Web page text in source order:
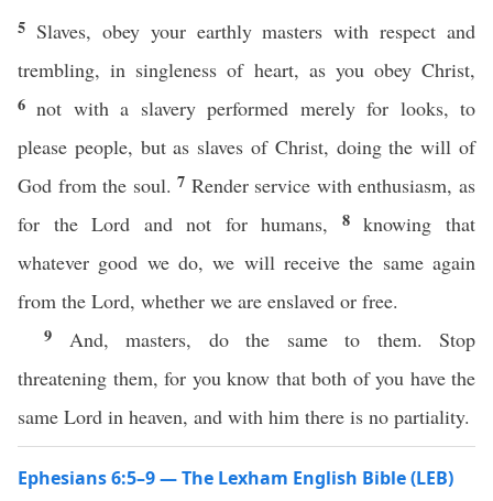
5 Slaves, obey your earthly masters with respect and
trembling, in singleness of heart, as you obey Christ,
6not with a slavery performed merely for looks, to
please people, but as slaves of Christ, doing the will of
God from the soul.7 Render service with enthusiasm, as
for the Lord and not for humans, 8knowing that
whatever good we do, we will receive the same again
from the Lord, whether we are enslaved or free.
9 And, masters, do the same to them. Stop
threatening them, for you know that both of you have the
same Lord in heaven, and with him there is no partiality.
Ephesians 6:5–9 — The Lexham English Bible (LEB)